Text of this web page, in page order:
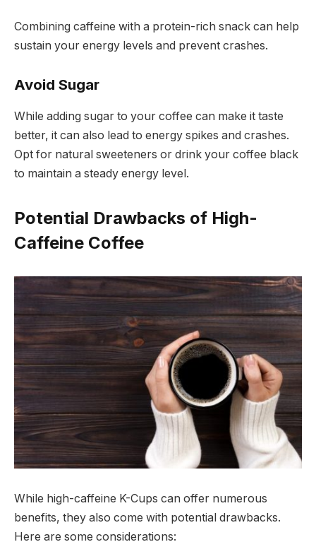
Combining caffeine with a protein-rich snack can help
sustain your energy levels and prevent crashes.
Avoid Sugar
While adding sugar to your coffee can make it taste
better, it can also lead to energy spikes and crashes.
Opt for natural sweeteners or drink your coffee black
to maintain a steady energy level.
Potential Drawbacks of High-
Caffeine Coffee
While high-caffeine K-Cups can offer numerous
benefits, they also come with potential drawbacks.
Here are some considerations: